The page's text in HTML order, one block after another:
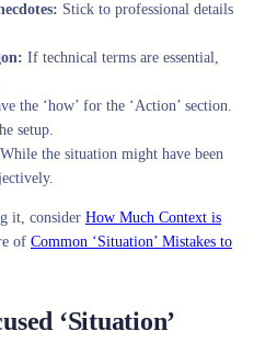
Stick to professional details
If technical terms are essential,
the ‘how’ for the ‘Action’ section.
setup.
While the situation might have been
it, consider How Much Context is
of Common ‘Situation’ Mistakes to
‘Situation’